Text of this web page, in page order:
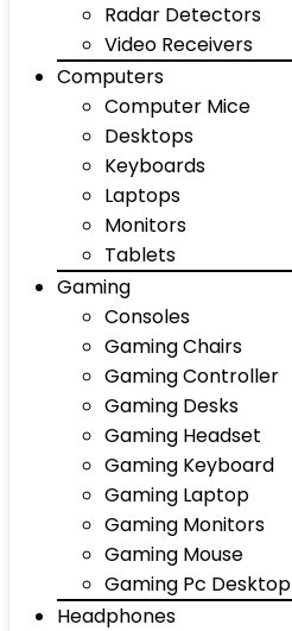
Radar Detectors
Video Receivers
Computers
Computer Mice
Desktops
Keyboards
Laptops
Monitors
Tablets
Gaming
Consoles
Gaming Chairs
Gaming Controller
Gaming Desks
Gaming Headset
Gaming Keyboard
Gaming Laptop
Gaming Monitors
Gaming Mouse
Gaming Pc Desktop
Headphones